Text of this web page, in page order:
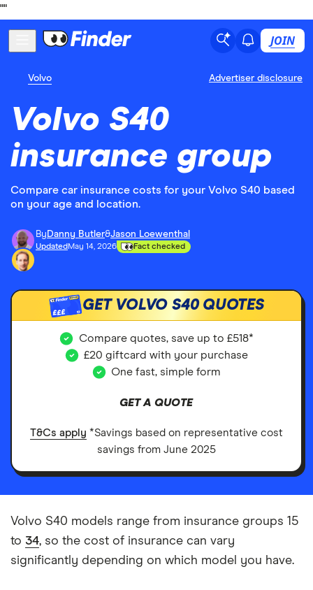
""
JOIN
Volvo Advertiser disclosure
Volvo S40
insurance group
Compare car insurance costs for your Volvo S40 based
on your age and location.
By Danny Butler&Jason Loewenthal
Updated May 14, 2026 Fact checked
£££ GET VOLVO S40 QUOTES
Compare quotes, save up to £518*
£20 giftcard with your purchase
One fast, simple form
GET A QUOTE
T&Cs apply *Savings based on representative cost
savings from June 2025
Volvo S40 models range from insurance groups 15
to 34, so the cost of insurance can vary
significantly depending on which model you have.